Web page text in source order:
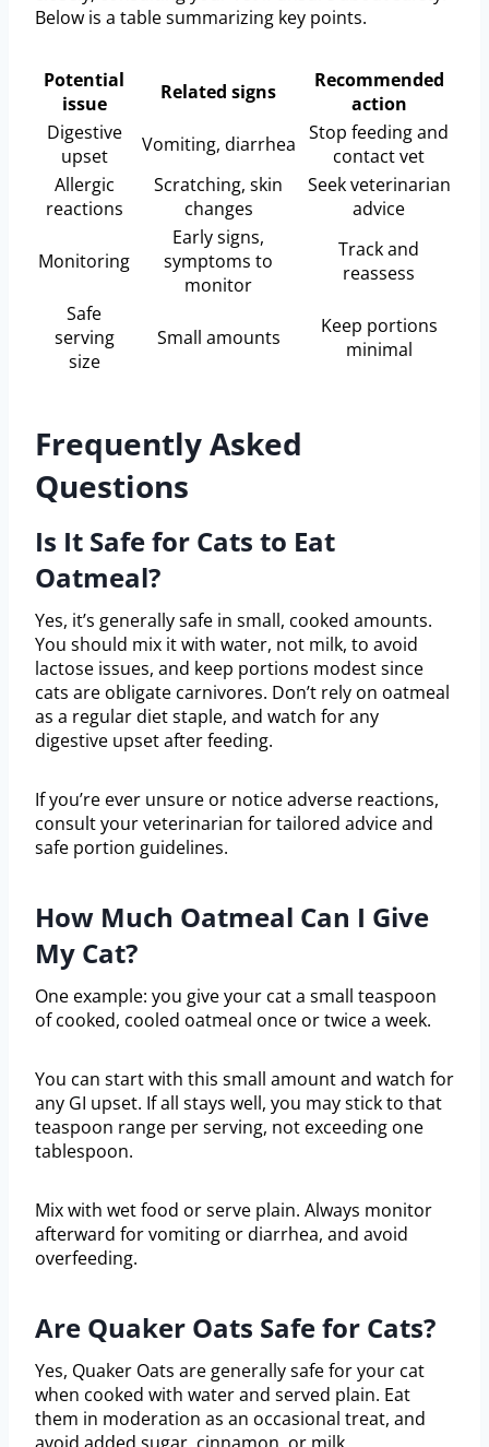
Below is a table summarizing key points.
Potential
issue
Related signs
Recommended
action
Digestive
upset
Vomiting, diarrhea Stop feeding and
contact vet
Allergic
reactions
Scratching, skin
changes
Seek veterinarian
advice
Monitoring
Early signs,
symptoms to
monitor
Track and
reassess
Safe
serving
size
Small amounts
Keep portions
minimal
Frequently Asked
Questions
Is It Safe for Cats to Eat
Oatmeal?
Yes, it’s generally safe in small, cooked amounts.
You should mix it with water, not milk, to avoid
lactose issues, and keep portions modest since
cats are obligate carnivores. Don’t rely on oatmeal
as a regular diet staple, and watch for any
digestive upset after feeding.
If you’re ever unsure or notice adverse reactions,
consult your veterinarian for tailored advice and
safe portion guidelines.
How Much Oatmeal Can I Give
My Cat?
One example: you give your cat a small teaspoon
of cooked, cooled oatmeal once or twice a week.
You can start with this small amount and watch for
any GI upset. If all stays well, you may stick to that
teaspoon range per serving, not exceeding one
tablespoon.
Mix with wet food or serve plain. Always monitor
afterward for vomiting or diarrhea, and avoid
overfeeding.
Are Quaker Oats Safe for Cats?
Yes, Quaker Oats are generally safe for your cat
when cooked with water and served plain. Eat
them in moderation as an occasional treat, and